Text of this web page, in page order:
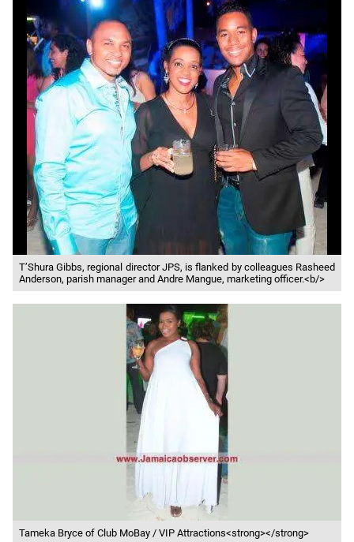
T’Shura Gibbs, regional director JPS, is flanked by colleagues Rasheed
Anderson, parish manager and Andre Mangue, marketing officer.<b/>
Tameka Bryce of Club MoBay / VIP Attractions<strong></strong>